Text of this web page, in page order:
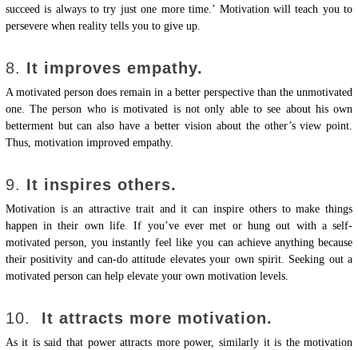
succeed is always to try just one more time.’ Motivation will teach you to
persevere when reality tells you to give up.
8. It improves empathy.
A motivated person does remain in a better perspective than the unmotivated
one. The person who is motivated is not only able to see about his own
betterment but can also have a better vision about the other’s view point.
Thus, motivation improved empathy.
9. It inspires others.
Motivation is an attractive trait and it can inspire others to make things
happen in their own life. If you’ve ever met or hung out with a self-
motivated person, you instantly feel like you can achieve anything because
their positivity and can-do attitude elevates your own spirit. Seeking out a
motivated person can help elevate your own motivation levels.
10. It attracts more motivation.
As it is said that power attracts more power, similarly it is the motivation